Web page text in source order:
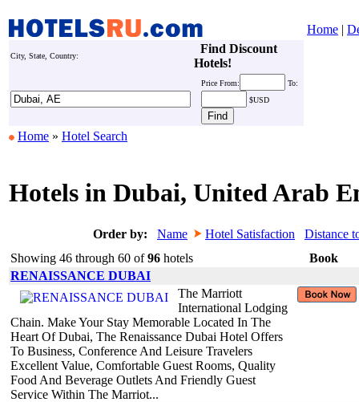
Home |
City, State, Country:
Find Discount
Hotels!
Price From:
To:
$USD
Home » Hotel Search
Hotels in Dubai, United Arab
Order by: Name Hotel Satisfaction
Distance
Showing 46 through 60 of96 hotels
Book
RENAISSANCE DUBAI
The Marriott
International Lodging
Chain. Make Your Stay Memorable Located In The
Heart Of Dubai, The Renaissance Dubai Hotel Offers
To Business, Conference And Leisure Travelers
Excellent Value, Comfortable Guest Rooms, Quality
Food And Beverage Outlets And Friendly Guest
Service Within The Marriot...